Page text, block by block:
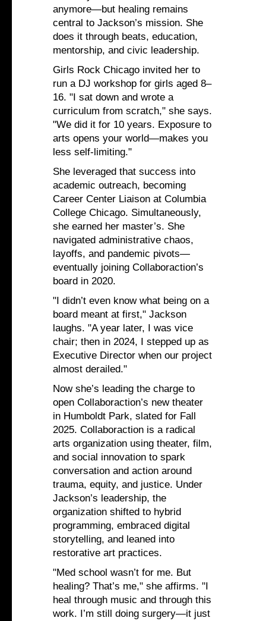
anymore—but healing remains
central to Jackson’s mission. She
does it through beats, education,
mentorship, and civic leadership.
Girls Rock Chicago invited her to
run a DJ workshop for girls aged 8–
16. "I sat down and wrote a
curriculum from scratch," she says.
"We did it for 10 years. Exposure to
arts opens your world—makes you
less self-limiting."
She leveraged that success into
academic outreach, becoming
Career Center Liaison at Columbia
College Chicago. Simultaneously,
she earned her master’s. She
navigated administrative chaos,
layoffs, and pandemic pivots—
eventually joining Collaboraction’s
board in 2020.
"I didn’t even know what being on a
board meant at first," Jackson
laughs. "A year later, I was vice
chair; then in 2024, I stepped up as
Executive Director when our project
almost derailed."
Now she’s leading the charge to
open Collaboraction’s new theater
in Humboldt Park, slated for Fall
2025. Collaboraction is a radical
arts organization using theater, film,
and social innovation to spark
conversation and action around
trauma, equity, and justice. Under
Jackson’s leadership, the
organization shifted to hybrid
programming, embraced digital
storytelling, and leaned into
restorative art practices.
"Med school wasn’t for me. But
healing? That’s me," she affirms. "I
heal through music and through this
work. I’m still doing surgery—it just